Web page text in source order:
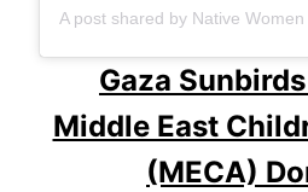
Gaza
Middle East
(MECA)